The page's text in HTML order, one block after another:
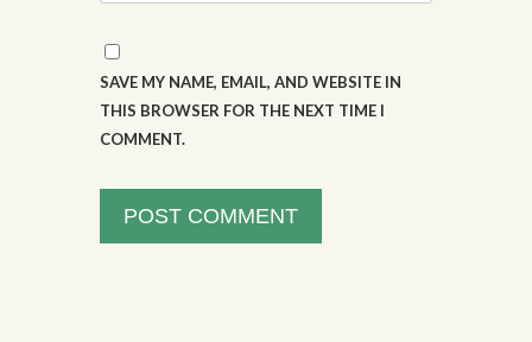
SAVE MY NAME, EMAIL, AND WEBSITE IN
THIS BROWSER FOR THE NEXT TIME I
COMMENT.